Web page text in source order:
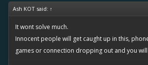
Ash KOT said: ↑
It wont solve much.
Innocent people will get caught up in this,
games or connection dropping out and you